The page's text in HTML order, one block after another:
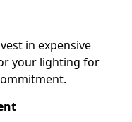
in expensive
your lighting for